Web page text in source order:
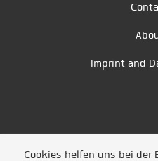
Imprint and
Cookies helfen uns bei der